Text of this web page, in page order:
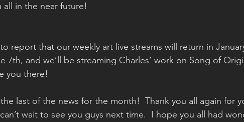
in the near future!
7th, and we’ll be streaming Charles’ work on Song of
you there!
last of the news for the month!  Thank you all again for
wait to see you guys next time.  I hope you all had